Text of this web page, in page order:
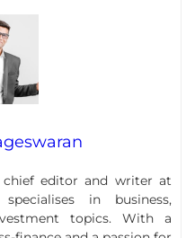
editor and writer at
specialises in business,
topics. With a